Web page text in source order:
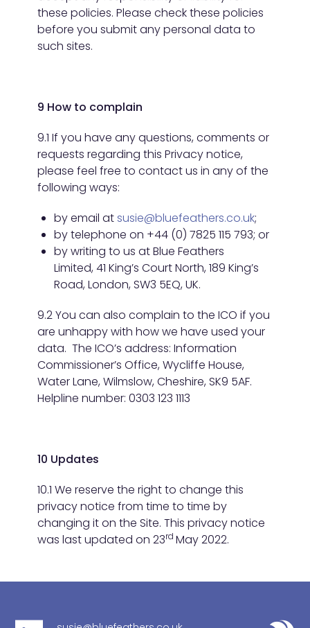
these policies. Please check these policies
before you submit any personal data to
such sites.
9 How to complain
9.1 If you have any questions, comments or
requests regarding this Privacy notice,
please feel free to contact us in any of the
following ways:
by email atsusie@bluefeathers.co.uk;
by telephone on +44 (0) 7825 115 793; or
by writing to us at Blue Feathers
Limited, 41 King’s Court North, 189 King’s
Road, London, SW3 5EQ, UK.
9.2 You can also complain to the ICO if you
are unhappy with how we have used your
data. The ICO’s address: Information
Commissioner’s Office, Wycliffe House,
Water Lane, Wilmslow, Cheshire, SK9 5AF.
Helpline number: 0303 123 1113
10 Updates
10.1 We reserve the right to change this
privacy notice from time to time by
changing it on the Site. This privacy notice
was last updated on 23rdMay 2022.